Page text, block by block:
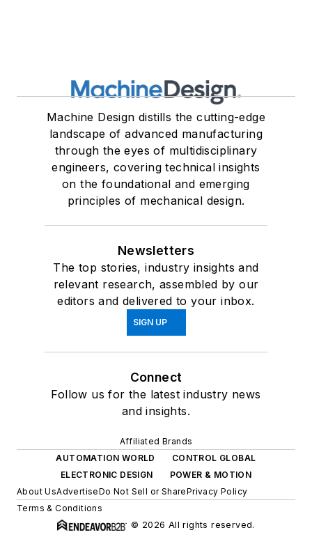
Machine Design distills the cutting-edge
landscape of advanced manufacturing
through the eyes of multidisciplinary
engineers, covering technical insights
on the foundational and emerging
principles of mechanical design.
Newsletters
The top stories, industry insights and
relevant research, assembled by our
editors and delivered to your inbox.
SIGN UP
Connect
Follow us for the latest industry news
and insights.
Affiliated Brands
AUTOMATION WORLD
CONTROL GLOBAL
ELECTRONIC DESIGN
POWER & MOTION
About UsAdvertiseDo Not Sell or SharePrivacy Policy
Terms & Conditions
© 2026 All rights reserved.